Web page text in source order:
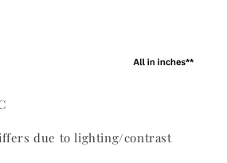
due to lighting/contrast